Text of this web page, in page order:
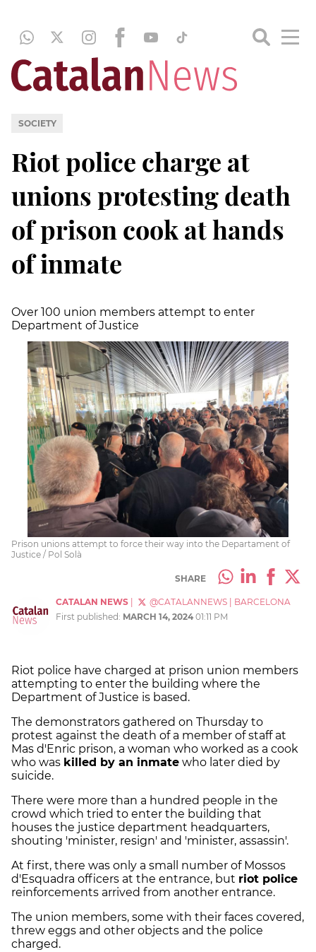
SOCIETY
Riot police charge at
unions protesting death
of prison cook at hands
of inmate
Over 100 union members attempt to enter
Department of Justice
Prison unions attempt to force their way into the Departament of
Justice / Pol Solà
SHARE
CATALAN NEWS @CATALANNEWS
BARCELONA
First published: MARCH 14, 2024 01:11 PM
Riot police have charged at prison union members
attempting to enter the building where the
Department of Justice is based.
The demonstrators gathered on Thursday to
protest against the death of a member of staff at
Mas d'Enric prison, a woman who worked as a cook
who was killed by an inmate who later died by
suicide.
There were more than a hundred people in the
crowd which tried to enter the building that
houses the justice department headquarters,
shouting 'minister, resign' and 'minister, assassin'.
At first, there was only a small number of Mossos
d'Esquadra officers at the entrance, but riot police
reinforcements arrived from another entrance.
The union members, some with their faces covered,
threw eggs and other objects and the police
charged.